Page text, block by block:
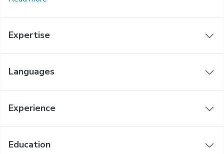
Expertise
Languages
Experience
Education